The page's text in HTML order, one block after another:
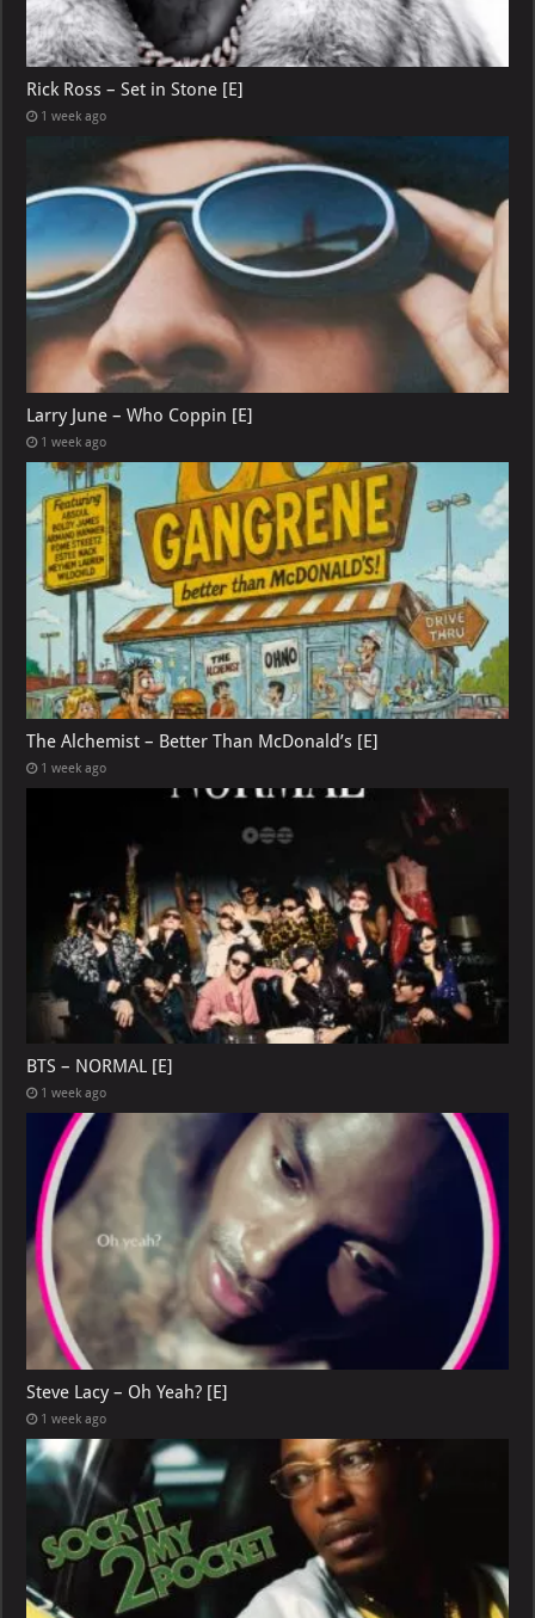
Rick Ross – Set in Stone [E]
1 week ago
Larry June – Who Coppin [E]
1 week ago
The Alchemist – Better Than McDonald’s [E]
1 week ago
BTS – NORMAL [E]
1 week ago
Steve Lacy – Oh Yeah? [E]
1 week ago